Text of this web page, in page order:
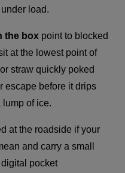
load.
the box point to blocked
at the lowest point of
straw quickly poked
escape before it drips
lump of ice.
at the roadside if your
and carry a small
pocket